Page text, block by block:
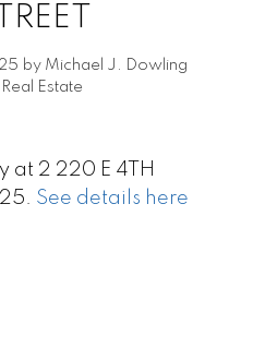
by Michael J. Dowling
Estate
at 2 220 E 4TH
See details here